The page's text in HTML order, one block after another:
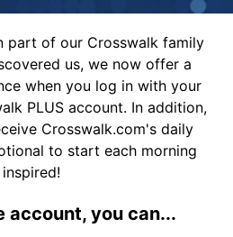
part of our Crosswalk family
us, we now offer a
when you log in with your
PLUS account. In addition,
Crosswalk.com's daily
to start each morning
inspired!
account, you can...